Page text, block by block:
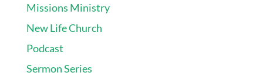
Missions Ministry
New Life Church
Podcast
Sermon Series